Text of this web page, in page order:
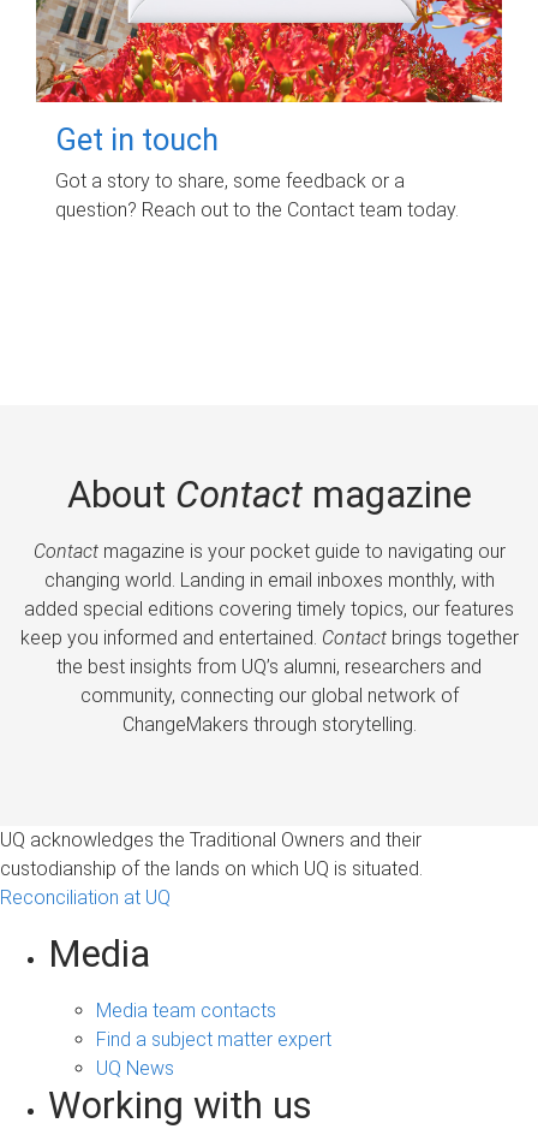
Get in touch
Got a story to share, some feedback or a
question? Reach out to the Contact team today.
About Contactmagazine
Contactmagazine is your pocket guide to navigating our
changing world. Landing in email inboxes monthly, with
added special editions covering timely topics, our features
keep you informed and entertained. Contactbrings together
the best insights from UQ’s alumni, researchers and
community, connecting our global network of
ChangeMakers through storytelling.
UQ acknowledges the Traditional Owners and their
custodianship of the lands on which UQ is situated.
Reconciliation at UQ
Media
Media team contacts
Find a subject matter expert
UQ News
Working with us